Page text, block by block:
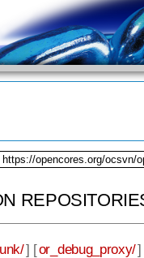
https://opencores.org/ocsvn/
] [or_debug_proxy/]